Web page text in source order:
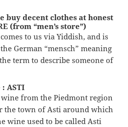
buy decent clothes at honest
(from “men’s store”)
to us via Yiddish, and is
German “mensch” meaning
term to describe someone of
ASTI
from the Piedmont region
the town of Asti around which
wine used to be called Asti